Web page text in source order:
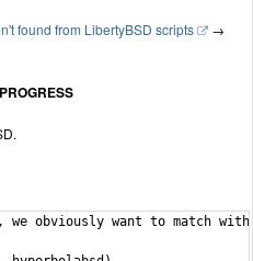
found from LibertyBSD scripts →
we obviously want to match with